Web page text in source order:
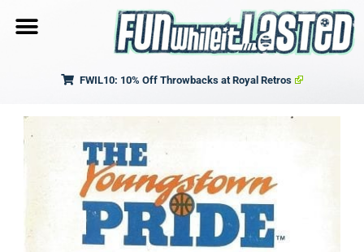
FWIL10: 10% Off Throwbacks at Royal Retros